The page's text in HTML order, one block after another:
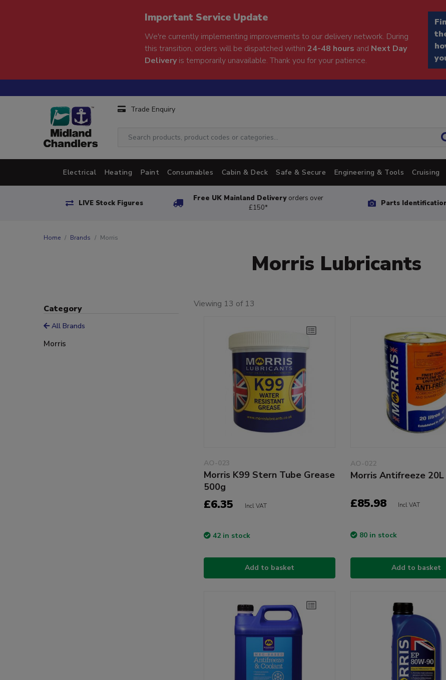
Important Service Update
We're currently implementing improvements to our delivery network. During
this transition, orders will be dispatched within 24-48 hours and Next Day
Deliveryis temporarily unavailable. Thank you for your patience.
Trade Enquiry
Electrical Heating Paint Consumables Cabin & Deck Safe & Secure Engineering & Tools Cruising
LIVE Stock Figures
Free UK Mainland Delivery orders over
£150*
Parts
Home Brands Morris
Morris Lubricants
Category
All Brands
Morris
Viewing 13 of 13
AO-023
Morris K99 Stern Tube Grease
500g
£6.35 Incl VAT
42 in stock
Add to basket
AO-022
Morris Antifreeze 20L
£85.98 Incl VAT
80 in stock
Add to basket